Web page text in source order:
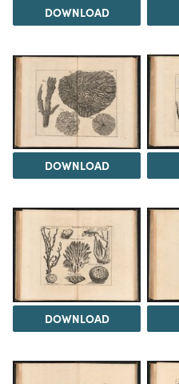
DOWNLOAD
DOWNLOAD
DOWNLOAD